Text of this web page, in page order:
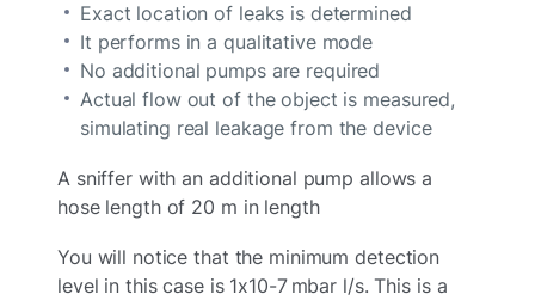
Exact location of leaks is determined
It performs in a qualitative mode
No additional pumps are required
Actual flow out of the object is measured,
simulating real leakage from the device
A sniffer with an additional pump allows a
hose length of 20 m in length
You will notice that the minimum detection
level in this case is 1x10-7 mbar l/s. This is a